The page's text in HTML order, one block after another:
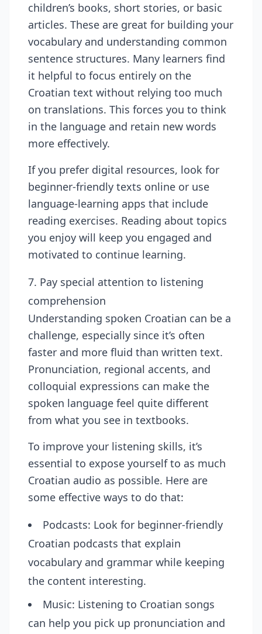
children’s books, short stories, or basic
articles. These are great for building your
vocabulary and understanding common
sentence structures. Many learners find
it helpful to focus entirely on the
Croatian text without relying too much
on translations. This forces you to think
in the language and retain new words
more effectively.
If you prefer digital resources, look for
beginner-friendly texts online or use
language-learning apps that include
reading exercises. Reading about topics
you enjoy will keep you engaged and
motivated to continue learning.
7. Pay special attention to listening
comprehension
Understanding spoken Croatian can be a
challenge, especially since it’s often
faster and more fluid than written text.
Pronunciation, regional accents, and
colloquial expressions can make the
spoken language feel quite different
from what you see in textbooks.
To improve your listening skills, it’s
essential to expose yourself to as much
Croatian audio as possible. Here are
some effective ways to do that:
Podcasts: Look for beginner-friendly
Croatian podcasts that explain
vocabulary and grammar while keeping
the content interesting.
Music: Listening to Croatian songs
can help you pick up pronunciation and